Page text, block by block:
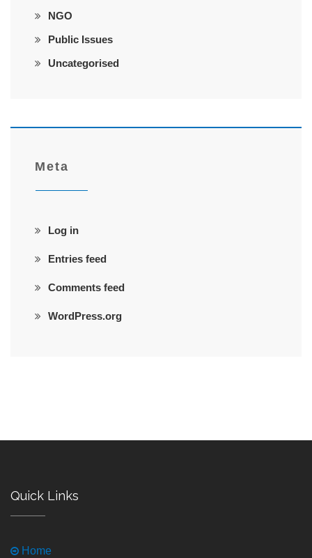
NGO
Public Issues
Uncategorised
Meta
Log in
Entries feed
Comments feed
WordPress.org
Quick Links
Home